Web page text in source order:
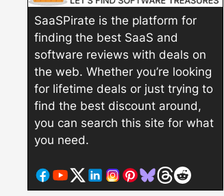
SaaSPirate is the platform for
finding the best SaaS and
software reviews with deals on
the web. Whether you’re looking
for lifetime deals or just trying to
find the best discount around,
you can search this site for what
you need.